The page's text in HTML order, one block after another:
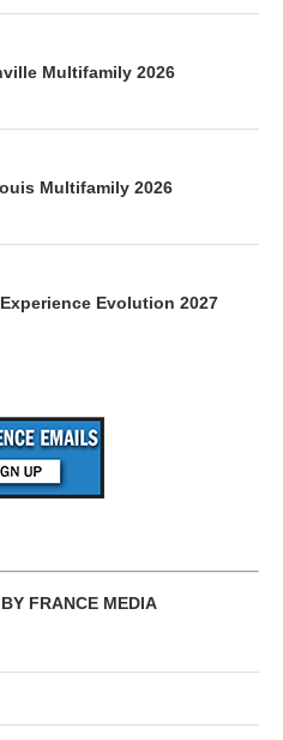
Multifamily 2026
Multifamily 2026
Evolution 2027
FRANCE MEDIA